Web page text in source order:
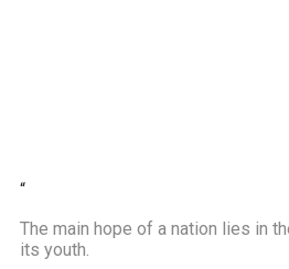
“
The main hope of a nation lies in
its youth.